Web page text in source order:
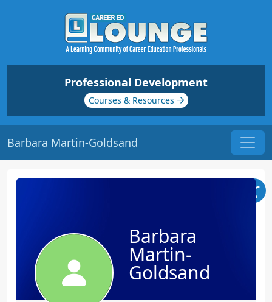
Professional Development
Courses & Resources
Barbara Martin-Goldsand
Barbara
Martin-
Goldsand